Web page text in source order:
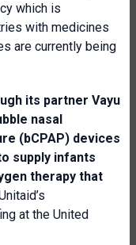
which is
with medicines
are currently being
its partner Vayu
nasal
(bCPAP) devices
supply infants
therapy that
at the United